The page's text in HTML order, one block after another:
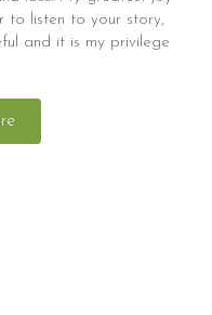
to listen to your story,
and it is my privilege